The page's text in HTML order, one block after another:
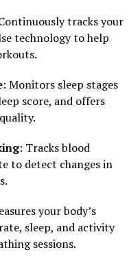
tracks your
technology to help
: Monitors sleep stages
score, and offers
: Tracks blood
to detect changes in
your body’s
sleep, and activity
sessions.